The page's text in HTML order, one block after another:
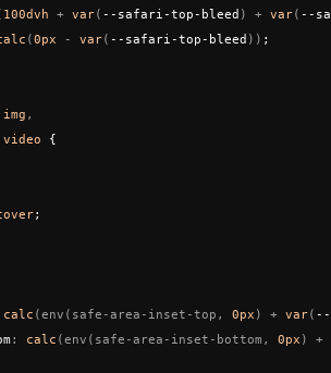
100dvh + var( --safari-top-bleed ) + var( --
(0px - var( --safari-top-bleed )) ;
img ,
video {
;
calc (env(safe-area-inset-top, 0px ) + var(
: calc (env(safe-area-inset-bottom, 0px ) +